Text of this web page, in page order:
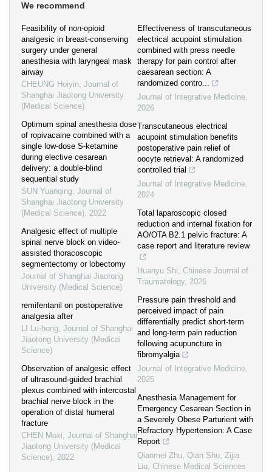
We recommend
Feasibility of non-opioid
analgesic in breast-conserving
surgery under general
anesthesia with laryngeal mask
airway
CHEUNG Hoiyin, Journal of
Shanghai Jiaotong University
(Medical Science)
Optimum spinal anesthesia dose
of ropivacaine combined with a
single low-dose S-ketamine
during elective cesarean
delivery: a double-blind
sequential study
SUN Yuanqing, Journal of
Shanghai Jiaotong University
(Medical Science), 2022
Analgesic effect of multiple
spinal nerve block on video-
assisted thoracoscopic
segmentectomy or lobectomy
Journal of Shanghai Jiaotong
University (Medical Science)
remifentanil on postoperative
analgesia after
LI Lu-hong, Journal of Shanghai
Jiaotong University (Medical
Science)
Observation of analgesic effect
of ultrasound-guided brachial
plexus combined with intercostal
brachial nerve block in the
operation of distal humeral
fracture
CHEN Moxi, Journal of Shanghai
Jiaotong University (Medical
Science), 2022
Effectiveness of transcutaneous
electrical acupoint stimulation
combined with press needle
therapy for pain control after
caesarean section: A
randomized contro...
Journal of Integrative Medicine,
2026
Transcutaneous electrical
acupoint stimulation benefits
postoperative pain relief of
oocyte retrieval: A randomized
controlled trial
Journal of Integrative Medicine,
2024
Total laparoscopic closed
reduction and internal fixation for
AO/OTA B2.1 pelvic fracture: A
case report and literature review
Huanyu Shi, Chinese Journal of
Traumatology, 2026
Pressure pain threshold and
perceived impact of pain
differentially predict short-term
and long-term pain reduction
following acupuncture in
fibromyalgia
Journal of Integrative Medicine,
2025
Anesthesia Management for
Emergency Cesarean Section in
a Severely Obese Parturient with
Refractory Hypertension: A Case
Report
Qianmei Zhu, Qian Shu, Zijia
Liu, Chinese Medical Sciences